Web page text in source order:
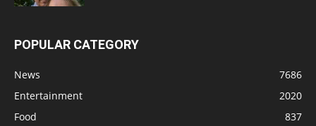
POPULAR CATEGORY
News
7686
Entertainment
2020
Food
837